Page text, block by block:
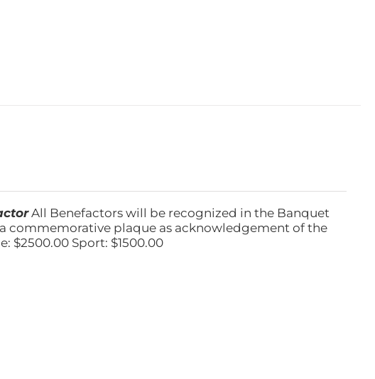
All Benefactors will be recognized in the Banquet
commemorative plaque as acknowledgement of the
$2500.00 Sport: $1500.00